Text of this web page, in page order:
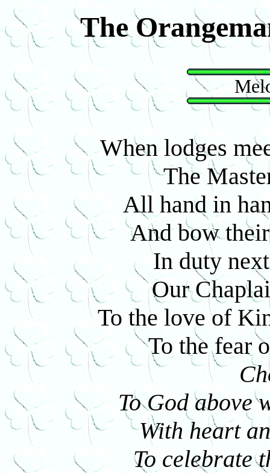
The
When lodges
The
All hand in
And bow
In duty
Our
To the love of
To the fear
To God above
With heart
To celebrate